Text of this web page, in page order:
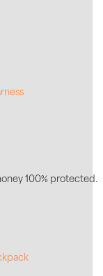
100% protected.